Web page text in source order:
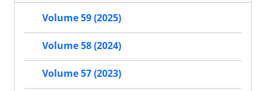
Volume 59 (2025)
Volume 58 (2024)
Volume 57 (2023)